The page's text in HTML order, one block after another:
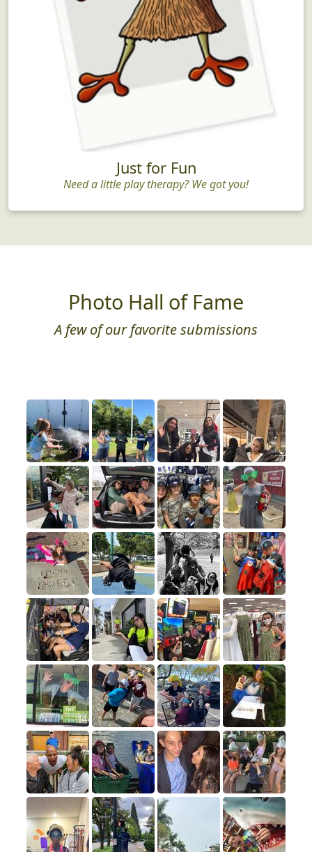
Just for Fun
Need a little play therapy? We got you!
Photo Hall of Fame
A few of our favorite submissions